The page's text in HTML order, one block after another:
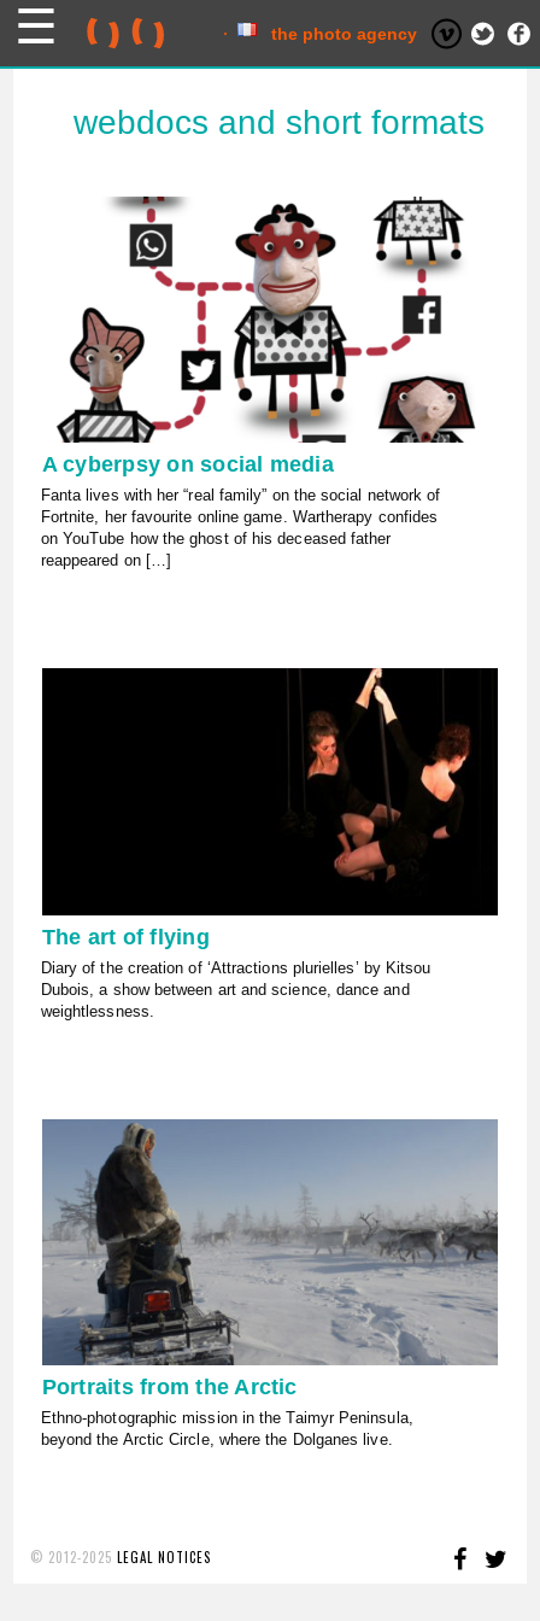
the photo agency
webdocs and short formats
A cyberpsy on social media
Fanta lives with her “real family” on the social network of
Fortnite, her favourite online game. Wartherapy confides
on YouTube how the ghost of his deceased father
reappeared on […]
The art of flying
Diary of the creation of ‘Attractions plurielles’ by Kitsou
Dubois, a show between art and science, dance and
weightlessness.
Portraits from the Arctic
Ethno-photographic mission in the Taimyr Peninsula,
beyond the Arctic Circle, where the Dolganes live.
© 2012-2025 LEGAL NOTICES